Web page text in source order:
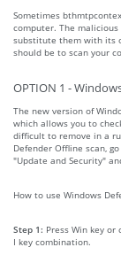
Sometimes
computer. The
substitute them with its
should be to scan your
OPTION 1 -
The new version of
which allows you to
difficult to remove in a
Defender Offline scan,
"Update and Security"
How to use Windows
Step 1: Press Win key
I key combination.